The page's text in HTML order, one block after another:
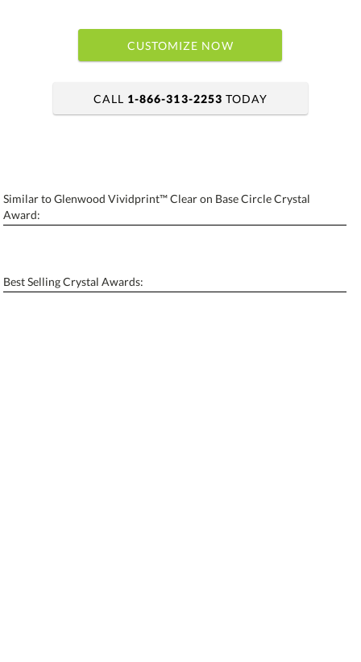
CUSTOMIZE NOW
Personalization:
Blank - No Personalization
CALL 1-866-313-2253 TODAY
Similar to Glenwood Vividprint™ Clear on Base Circle Crystal
Award:
Best Selling Crystal Awards: